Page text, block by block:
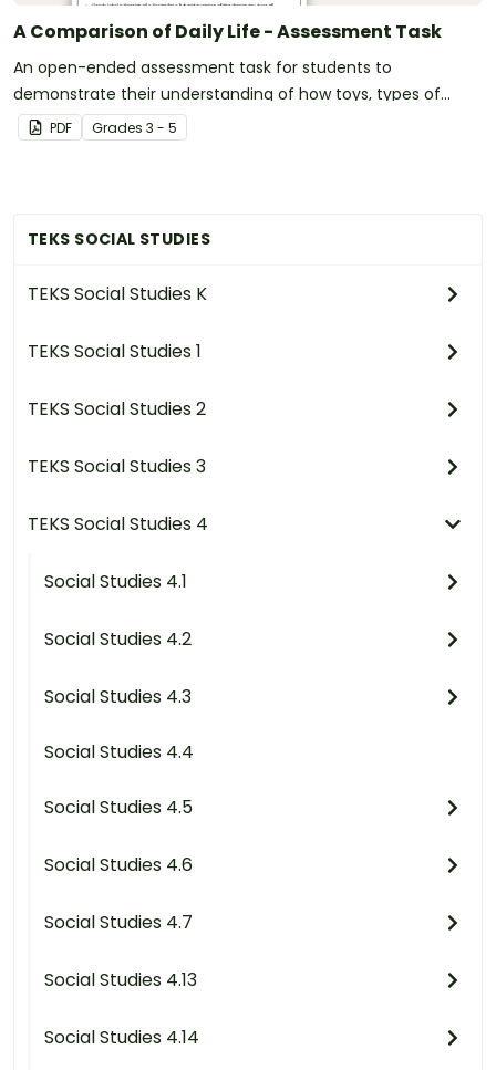
TEKS SOCIAL STUDIES
TEKS Social Studies K
TEKS Social Studies 1
TEKS Social Studies 2
TEKS Social Studies 3
TEKS Social Studies 4
Social Studies 4.1
Social Studies 4.2
Social Studies 4.3
Social Studies 4.4
Social Studies 4.5
Social Studies 4.6
Social Studies 4.7
Social Studies 4.13
Social Studies 4.14
A Comparison of Daily Life - Assessment Task
An open-ended assessment task for students to
demonstrate their understanding of how toys, types of
transportation, and communication devices and their uses
have changed over time.
PDF Grades 3 - 5